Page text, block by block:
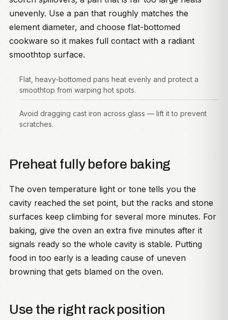
unevenly. Use a pan that roughly matches the
element diameter, and choose flat-bottomed
cookware so it makes full contact with a radiant
smoothtop surface.
Flat, heavy-bottomed pans heat evenly and protect a
smoothtop from warping hot spots.
Avoid dragging cast iron across glass — lift it to prevent
scratches.
Preheat fully before baking
The oven temperature light or tone tells you the
cavity reached the set point, but the racks and stone
surfaces keep climbing for several more minutes. For
baking, give the oven an extra five minutes after it
signals ready so the whole cavity is stable. Putting
food in too early is a leading cause of uneven
browning that gets blamed on the oven.
Use the right rack position